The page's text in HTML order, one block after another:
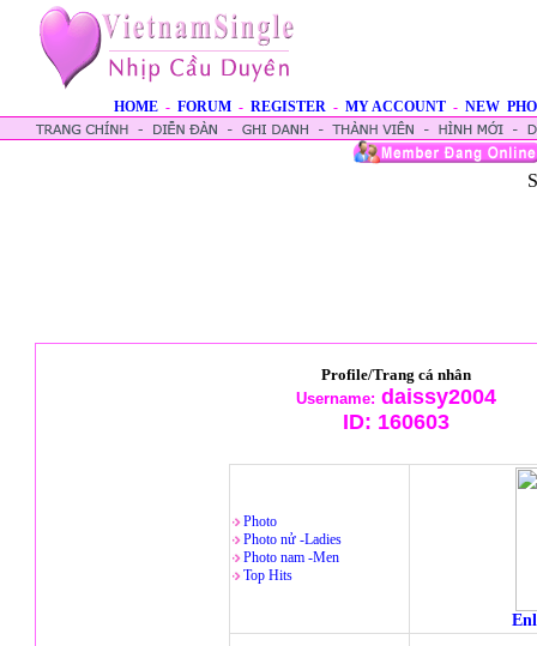
HOME - FORUM - REGISTER - MY ACCOUNT - NEW
Profile/Trang cá nhân
Username: daissy2004
ID: 160603
Photo
Photo nử -Ladies
Photo nam -Men
Top Hits